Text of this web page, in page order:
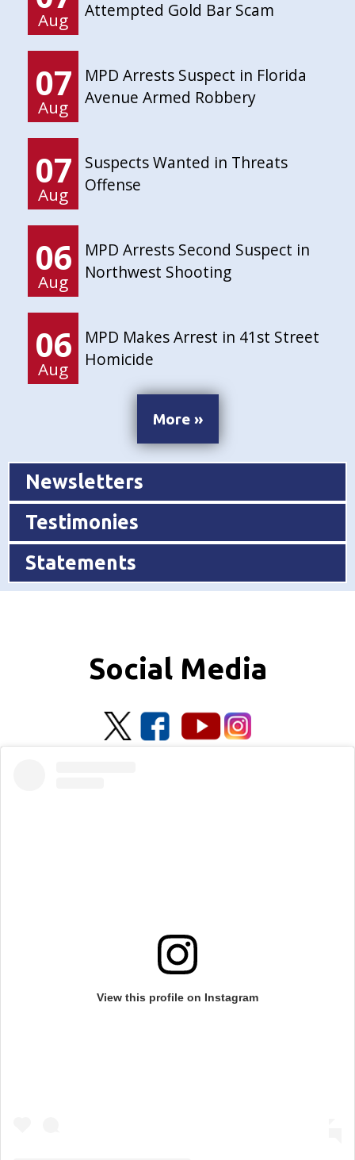
Aug Attempted Gold Bar Scam
07
Aug
MPD Arrests Suspect in Florida
Avenue Armed Robbery
07
Aug
Suspects Wanted in Threats
Offense
06
Aug
MPD Arrests Second Suspect in
Northwest Shooting
06
Aug
MPD Makes Arrest in 41st Street
Homicide
More »
Newsletters
Testimonies
Statements
Social Media
View this profile on Instagram